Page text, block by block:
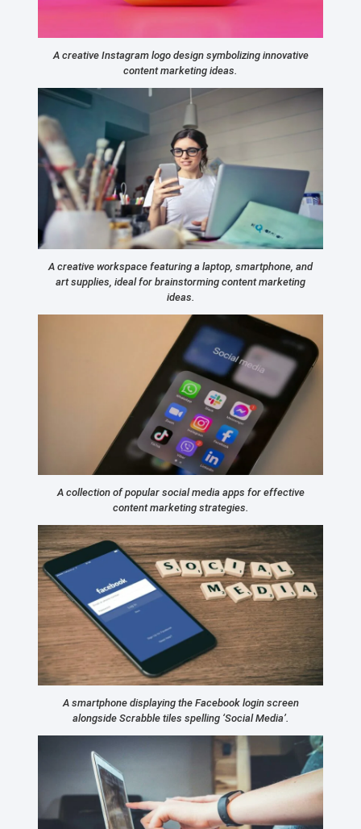
A creative Instagram logo design symbolizing innovative
content marketing ideas.
A creative workspace featuring a laptop, smartphone, and
art supplies, ideal for brainstorming content marketing
ideas.
A collection of popular social media apps for effective
content marketing strategies.
A smartphone displaying the Facebook login screen
alongside Scrabble tiles spelling ‘Social Media’.